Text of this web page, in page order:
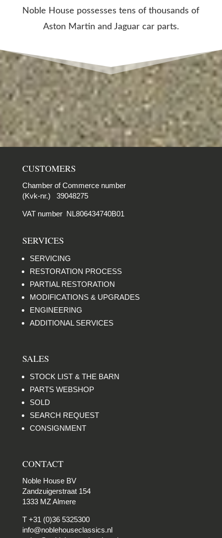
Noble House possesses tens of thousands of
Aston Martin and Jaguar car parts.
CUSTOMERS
Chamber of Commerce number
(Kvk-nr.) 39048275
VAT number NL806434740B01
SERVICES
SERVICING
RESTORATION PROCESS
PARTIAL RESTORATION
MODIFICATIONS & UPGRADES
ENGINEERING
ADDITIONAL SERVICES
SALES
STOCK LIST & THE BARN
PARTS WEBSHOP
SOLD
SEARCH REQUEST
CONSIGNMENT
CONTACT
Noble House BV
Zandzuigerstraat 154
1333 MZ Almere
T +31 (0)36 5325300
info@noblehouseclassics.nl